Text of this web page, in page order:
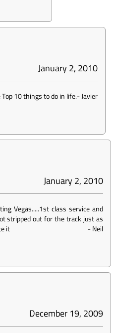
January 2, 2010
10 things to do in life.-Javier
January 2, 2010
Vegas.....1st class service and
stripped out for the track just as
it
-Neil
December 19, 2009